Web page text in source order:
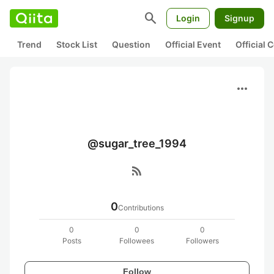
search Login Signup
Trend Stock List Question Official Event Official
more_horiz
@sugar_tree_1994
rss_feed
0Contributions
0
Posts
0
Followees
0
Followers
Follow